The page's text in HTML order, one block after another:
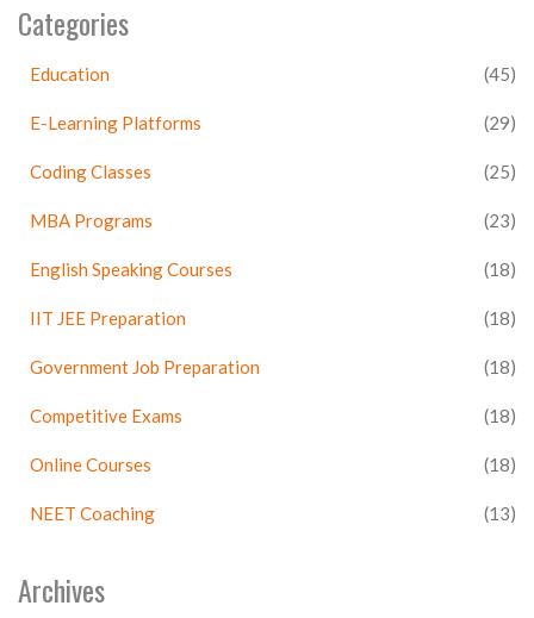
Categories
Education (45)
E-Learning Platforms (29)
Coding Classes (25)
MBA Programs (23)
English Speaking Courses (18)
IIT JEE Preparation (18)
Government Job Preparation (18)
Competitive Exams (18)
Online Courses (18)
NEET Coaching (13)
Archives